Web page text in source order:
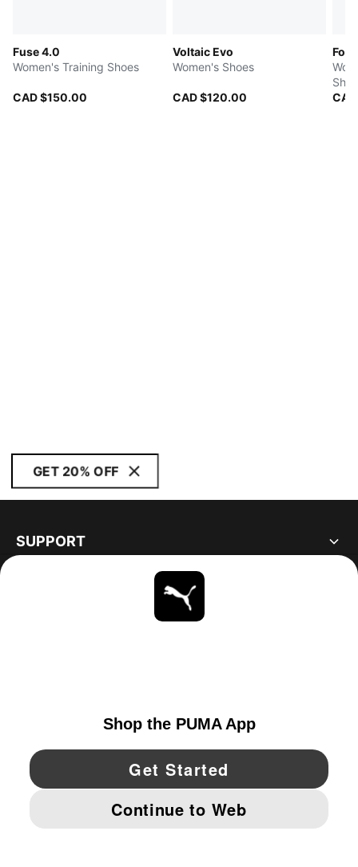
Fuse 4.0
Women's Training Shoes
CAD $150.00
Voltaic Evo
Women's Shoes
CAD $120.00
GET 20% OFF
SUPPORT
YouTube Twitter Pinterest
IMPRINT AND LEGAL DATA